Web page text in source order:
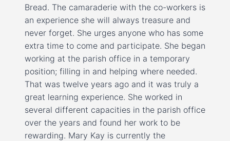
Bread. The camaraderie with the co-workers is
an experience she will always treasure and
never forget. She urges anyone who has some
extra time to come and participate. She began
working at the parish office in a temporary
position; filling in and helping where needed.
That was twelve years ago and it was truly a
great learning experience. She worked in
several different capacities in the parish office
over the years and found her work to be
rewarding. Mary Kay is currently the